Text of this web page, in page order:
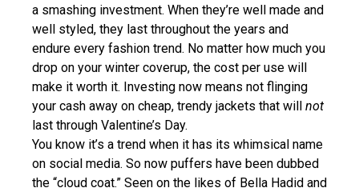
a smashing investment. When they’re well made and
well styled, they last throughout the years and
endure every fashion trend. No matter how much you
drop on your winter coverup, the cost per use will
make it worth it. Investing now means not flinging
your cash away on cheap, trendy jackets that will not
last through Valentine’s Day.
You know it’s a trend when it has its whimsical name
on social media. So now puffers have been dubbed
the “cloud coat.” Seen on the likes of Bella Hadid and